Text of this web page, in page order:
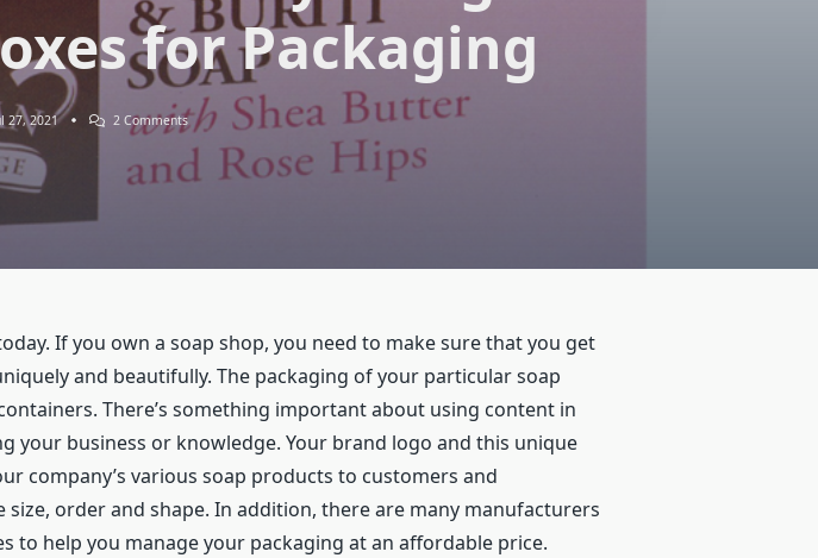
for Packaging
27, 2021 2 CommentsOn
The
Growing
If you own a soap shop, you need to make sure that you get
and beautifully. The packaging of your particular soap
There’s something important about using content in
your business or knowledge. Your brand logo and this unique
company’s various soap products to customers and
order and shape. In addition, there are many manufacturers
to help you manage your packaging at an affordable price.